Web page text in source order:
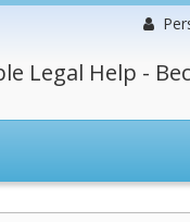
Legal Help -